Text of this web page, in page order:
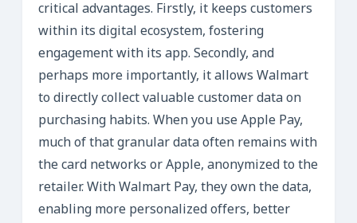
critical advantages. Firstly, it keeps customers
within its digital ecosystem, fostering
engagement with its app. Secondly, and
perhaps more importantly, it allows Walmart
to directly collect valuable customer data on
purchasing habits. When you use Apple Pay,
much of that granular data often remains with
the card networks or Apple, anonymized to the
retailer. With Walmart Pay, they own the data,
enabling more personalized offers, better